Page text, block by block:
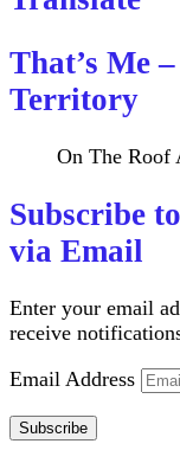
That’s Me
Territory
On The Roof
Subscribe
via Email
Enter your email
receive
Email Address
Subscribe